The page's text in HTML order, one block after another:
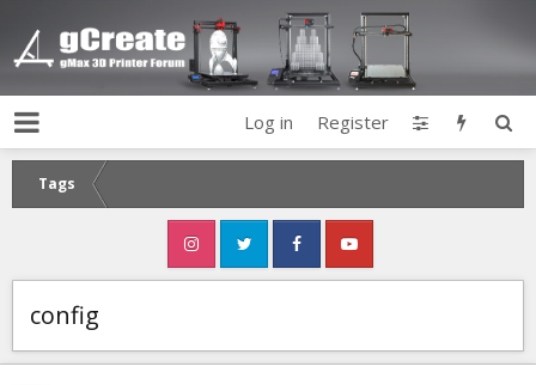
Log in Register
Tags
config